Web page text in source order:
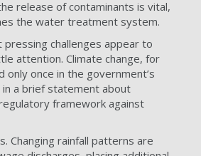
release of contaminants is vital,
the water treatment system.
challenges appear to
attention. Climate change, for
only once in the government’s
in a brief statement about
framework against
Changing rainfall patterns are